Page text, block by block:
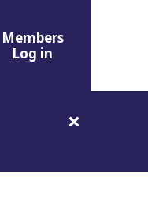
Members
Log in